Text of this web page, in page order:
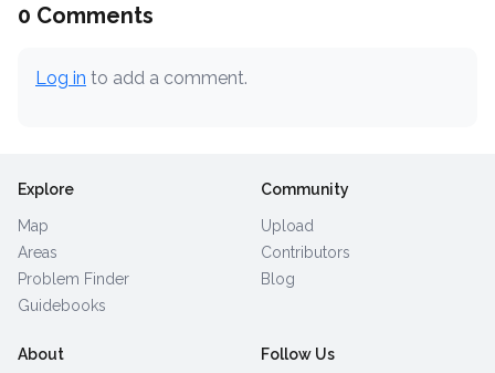
0 Comments
Log in to add a comment.
Explore
Map
Areas
Problem Finder
Guidebooks
Community
Upload
Contributors
Blog
About Follow Us